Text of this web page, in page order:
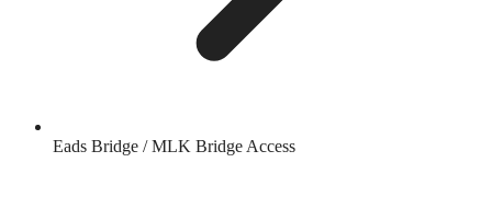
Eads Bridge / MLK Bridge Access